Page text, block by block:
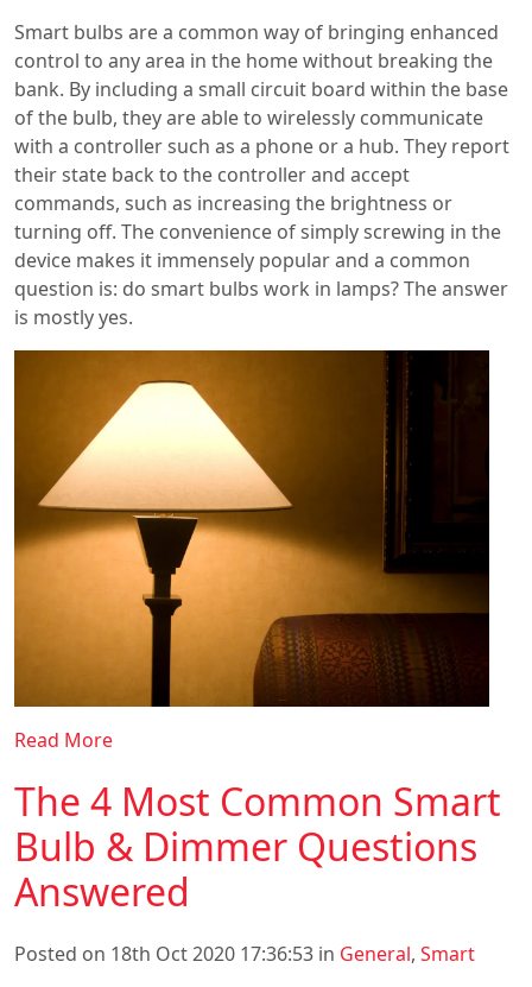
Smart bulbs are a common way of bringing enhanced
control to any area in the home without breaking the
bank. By including a small circuit board within the base
of the bulb, they are able to wirelessly communicate
with a controller such as a phone or a hub. They report
their state back to the controller and accept
commands, such as increasing the brightness or
turning off. The convenience of simply screwing in the
device makes it immensely popular and a common
question is: do smart bulbs work in lamps? The answer
is mostly yes.
Read More
The 4 Most Common Smart
Bulb & Dimmer Questions
Answered
Posted on 18th Oct 2020 17:36:53 in General, Smart